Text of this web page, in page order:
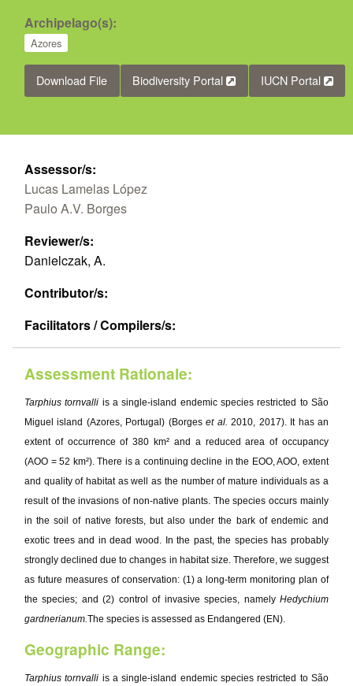
Archipelago(s):
Azores
Download File Biodiversity Portal IUCN Portal
Assessor/s:
Lucas Lamelas López
Paulo A.V. Borges
Reviewer/s:
Danielczak, A.
Contributor/s:
Facilitators / Compilers/s:
Assessment Rationale:
Tarphius tornvalli is a single-island endemic species restricted to São
Miguel island (Azores, Portugal) (Borgeset al. 2010, 2017). It has an
extent of occurrence of 380 km² and a reduced area of occupancy
(AOO = 52 km²). There is a continuing decline in the EOO, AOO, extent
and quality of habitat as well as the number of mature individuals as a
result of the invasions of non-native plants. The species occurs mainly
in the soil of native forests, but also under the bark of endemic and
exotic trees and in dead wood. In the past, the species has probably
strongly declined due to changes in habitat size. Therefore, we suggest
as future measures of conservation: (1) a long-term monitoring plan of
the species; and (2) control of invasive species, namely Hedychium
gardnerianum.The species is assessed as Endangered (EN).
Geographic Range:
Tarphius tornvalli is a single-island endemic species restricted to São